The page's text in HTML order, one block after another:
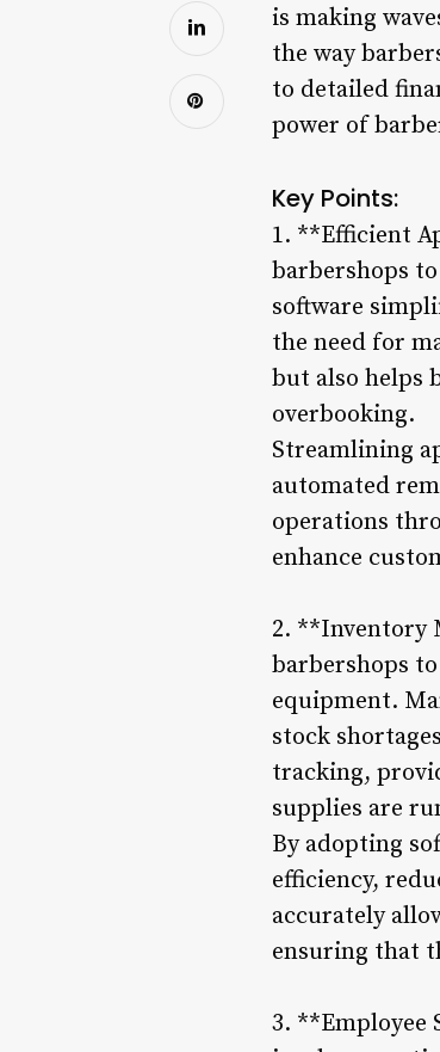
is making
the way
to detailed
power of
Key Points:
1. **Efficient
barbershops
software
the need for
but also helps
overbooking.
Streamlining
automated
operations
enhance
2. **Inventory
barbershops
equipment.
stock
tracking,
supplies are
By adopting
efficiency,
accurately
ensuring that
3. **Employee